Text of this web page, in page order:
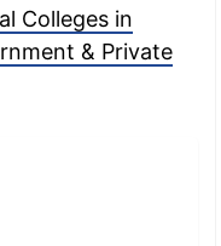
Colleges in
& Private